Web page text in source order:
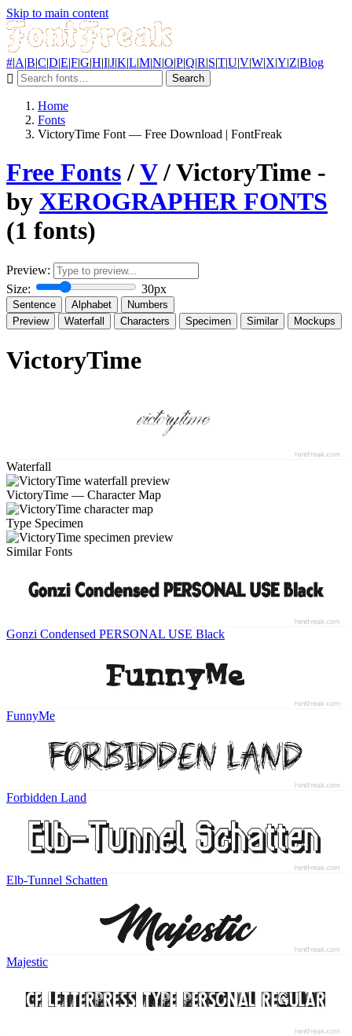
Skip to main content
#|A|B|C|D|E|F|G|H|I|J|K|L|M|N|O|P|Q|R|S|T|U|V|W|X|Y|Z|Blog
Search
Home
Fonts
VictoryTime Font — Free Download | FontFreak
Free Fonts/V/ VictoryTime -
by XEROGRAPHER FONTS
(1 fonts)
Preview:
Size:
30px
Sentence Alphabet
Numbers
Preview
Waterfall Characters Specimen Similar Mockups
VictoryTime
Waterfall
VictoryTime — Character Map
Type Specimen
Similar Fonts
Gonzi Condensed PERSONAL USE Black
FunnyMe
Forbidden Land
Elb-Tunnel Schatten
Majestic